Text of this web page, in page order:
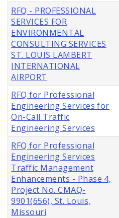
RFQ - PROFESSIONAL
SERVICES FOR
ENVIRONMENTAL
CONSULTING SERVICES
ST. LOUIS LAMBERT
INTERNATIONAL
AIRPORT
RFQ for Professional
Engineering Services for
On-Call Traffic
Engineering Services
RFQ for Professional
Engineering Services
Traffic Management
Enhancements - Phase 4,
Project No. CMAQ-
9901(656), St. Louis,
Missouri